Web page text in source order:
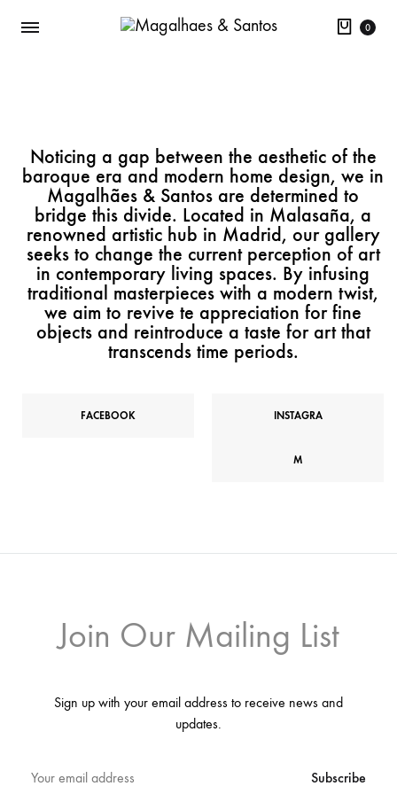
0
Noticing a gap between the aesthetic of the
baroque era and modern home design, we in
Magalhães & Santos are determined to
bridge this divide. Located in Malasaña, a
renowned artistic hub in Madrid, our gallery
seeks to change the current perception of art
in contemporary living spaces. By infusing
traditional masterpieces with a modern twist,
we aim to revive te appreciation for fine
objects and reintroduce a taste for art that
transcends time periods.
FACEBOOK INSTAGRA
M
Join Our Mailing List
Sign up with your email address to receive news and
updates.